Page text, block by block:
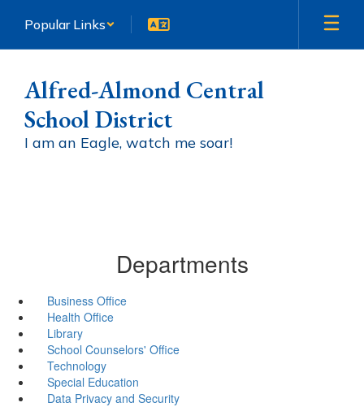
main
Popular Links
Alfred-Almond Central
School District
I am an Eagle, watch me soar!
Departments
Business Office
Health Office
Library
School Counselors' Office
Technology
Special Education
Data Privacy and Security